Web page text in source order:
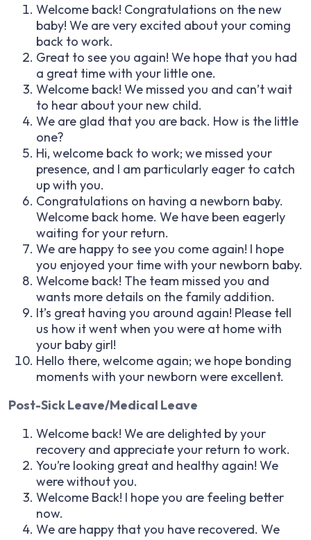
Welcome back! Congratulations on the new
baby! We are very excited about your coming
back to work.
Great to see you again! We hope that you had
a great time with your little one.
Welcome back! We missed you and can’t wait
to hear about your new child.
We are glad that you are back. How is the little
one?
Hi, welcome back to work; we missed your
presence, and I am particularly eager to catch
up with you.
Congratulations on having a newborn baby.
Welcome back home. We have been eagerly
waiting for your return.
We are happy to see you come again! I hope
you enjoyed your time with your newborn baby.
Welcome back! The team missed you and
wants more details on the family addition.
It’s great having you around again! Please tell
us how it went when you were at home with
your baby girl!
Hello there, welcome again; we hope bonding
moments with your newborn were excellent.
Post-Sick Leave/Medical Leave
Welcome back! We are delighted by your
recovery and appreciate your return to work.
You’re looking great and healthy again! We
were without you.
Welcome Back! I hope you are feeling better
now.
We are happy that you have recovered. We